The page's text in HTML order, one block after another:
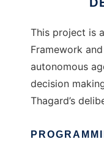
This project is
Framework
autonomous
decision
Thagard’s